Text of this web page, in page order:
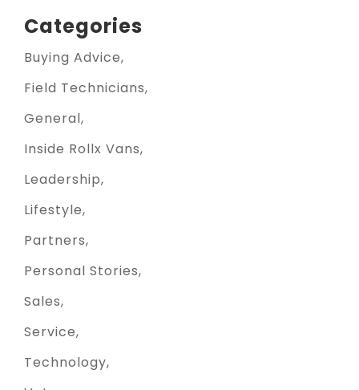
Categories
Buying Advice
Field Technicians
General
Inside Rollx Vans
Leadership
Lifestyle
Partners
Personal Stories
Sales
Service
Technology